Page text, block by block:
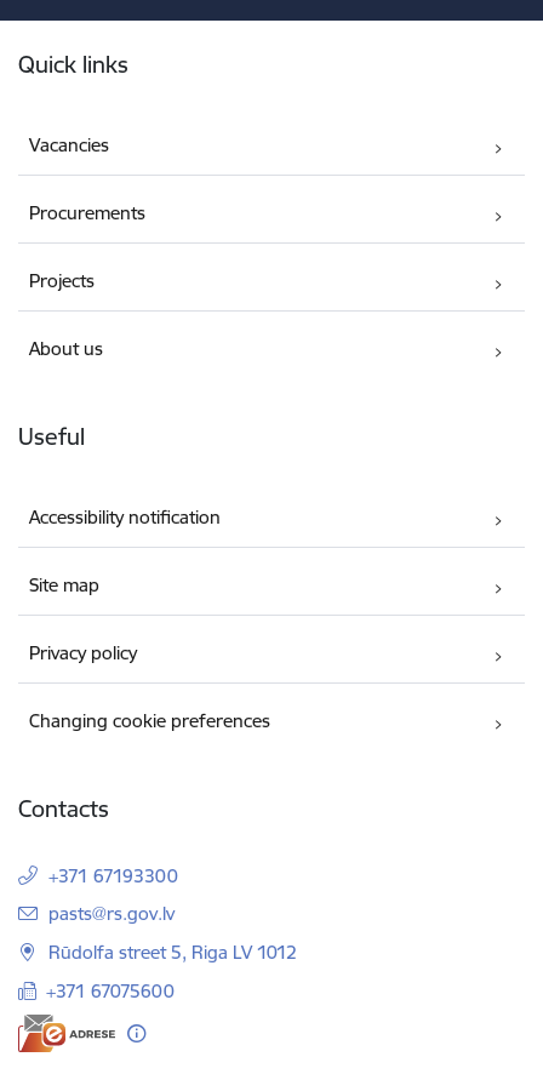
Quick links
Vacancies
Procurements
Projects
About us
Useful
Accessibility notification
Site map
Privacy policy
Changing cookie preferences
Contacts
+371 67193300
E-mail:
pasts@rs.gov.lv
Rūdolfa street 5, Riga LV 1012
+371 67075600